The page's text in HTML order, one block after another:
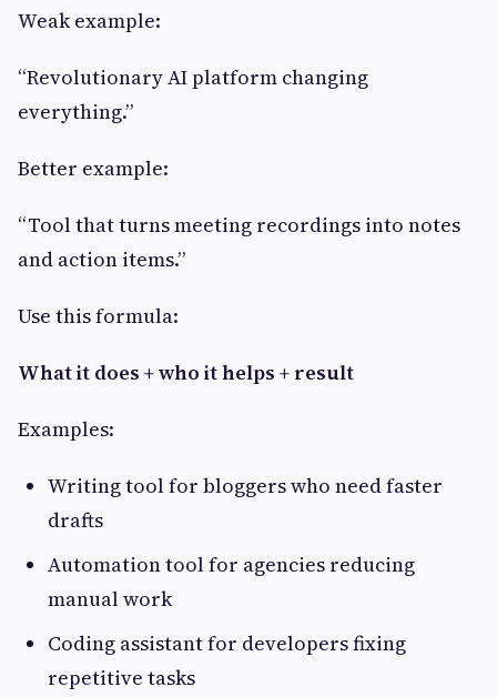
Weak example:
“Revolutionary AI platform changing
everything.”
Better example:
“Tool that turns meeting recordings into notes
and action items.”
Use this formula:
What it does + who it helps + result
Examples:
Writing tool for bloggers who need faster
drafts
Automation tool for agencies reducing
manual work
Coding assistant for developers fixing
repetitive tasks